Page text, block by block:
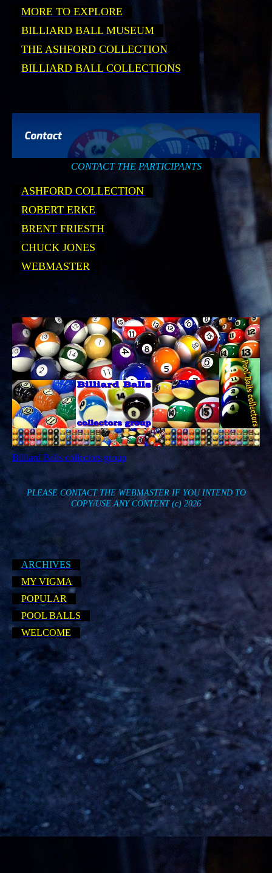
MORE TO EXPLORE
BILLIARD BALL MUSEUM
THE ASHFORD COLLECTION
BILLIARD BALL COLLECTIONS
CONTACT THE PARTICIPANTS
ASHFORD COLLECTION
ROBERT ERKE
BRENT FRIESTH
CHUCK JONES
WEBMASTER
Billiard Balls collectors group
PLEASE CONTACT THE WEBMASTER IF YOU INTEND TO
COPY/USE ANY CONTENT (c) 2026
ARCHIVES
MY VIGMA
POPULAR
POOL BALLS
WELCOME